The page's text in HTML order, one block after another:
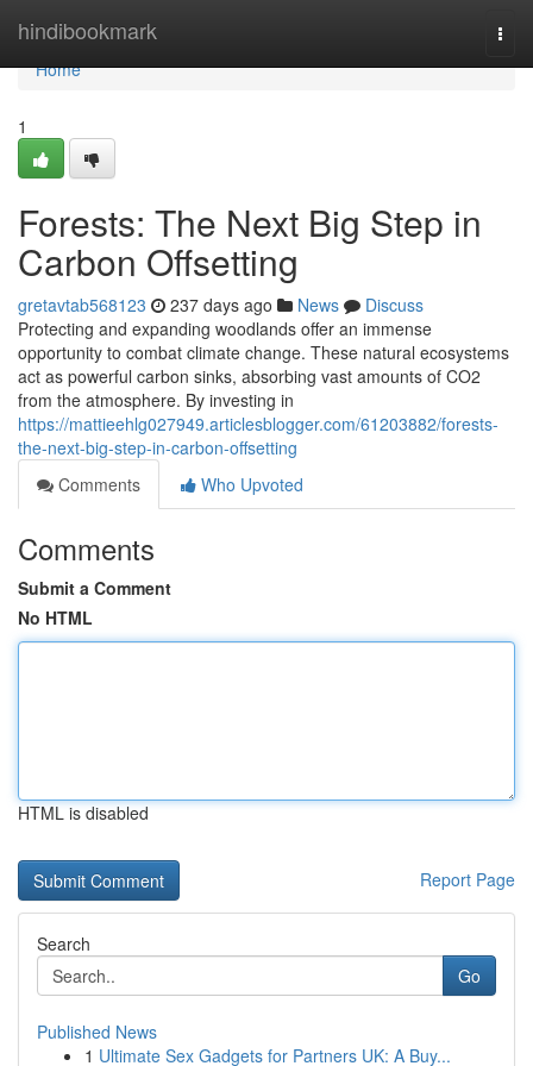
hindibookmark
Home
Home
1
Forests: The Next Big Step in
Carbon Offsetting
gretavtab568123 237 days ago News
Discuss
Protecting and expanding woodlands offer an immense
opportunity to combat climate change. These natural ecosystems
act as powerful carbon sinks, absorbing vast amounts of CO2
from the atmosphere. By investing in
https://mattieehlg027949.articlesblogger.com/61203882/forests-
the-next-big-step-in-carbon-offsetting
Comments
Who Upvoted
Comments
Submit a Comment
No HTML
HTML is disabled
Report Page
Search
Go
Published News
1 Ultimate Sex Gadgets for Partners UK: A Buy...